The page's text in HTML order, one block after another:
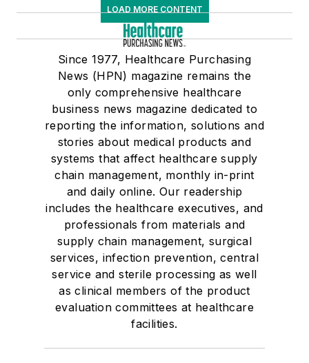
LOAD MORE CONTENT
Since 1977, Healthcare Purchasing
News (HPN) magazine remains the
only comprehensive healthcare
business news magazine dedicated to
reporting the information, solutions and
stories about medical products and
systems that affect healthcare supply
chain management, monthly in-print
and daily online. Our readership
includes the healthcare executives, and
professionals from materials and
supply chain management, surgical
services, infection prevention, central
service and sterile processing as well
as clinical members of the product
evaluation committees at healthcare
facilities.